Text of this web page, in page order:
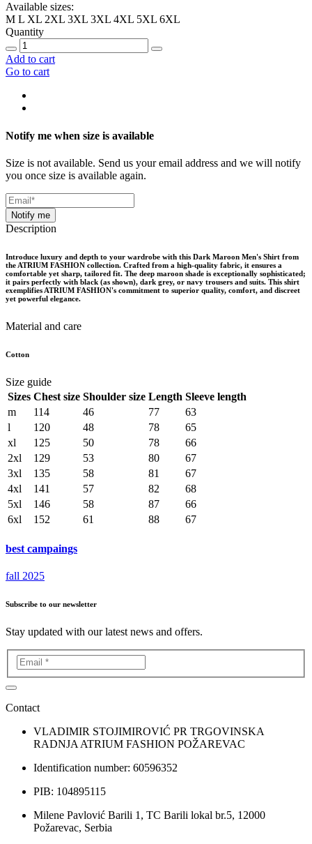
Available sizes:
M L XL 2XL 3XL 3XL 4XL 5XL 6XL
Quantity
Add to cart
Go to cart
Notify me when size is available
Size is not available. Send us your email address and we will notify
you once size is available again.
Notify me
Description
Introduce luxury and depth to your wardrobe with this Dark Maroon Men's Shirt from
the ATRIUM FASHION collection. Crafted from a high-quality fabric, it ensures a
comfortable yet sharp, tailored fit. The deep maroon shade is exceptionally sophisticated;
it pairs perfectly with black (as shown), dark grey, or navy trousers and suits. This shirt
exemplifies ATRIUM FASHION's commitment to superior quality, comfort, and discreet
yet powerful elegance.
Material and care
Cotton
Size guide
Sizes Chest size Shoulder size Length Sleeve length
m
114 46 77
63
l
120 48 78
65
xl
125 50 78
66
2xl
129 53 80
67
3xl
135 58 81
67
4xl
141 57 82
68
5xl
146 58 87
66
6xl
152 61 88 67
best campaings
fall 2025
Subscribe to our newsletter
Stay updated with our latest news and offers.
Contact
VLADIMIR STOJIMIROVIĆ PR TRGOVINSKA
RADNJA ATRIUM FASHION POŽAREVAC
Identification number: 60596352
PIB: 104895115
Milene Pavlović Barili 1, TC Barili lokal br.5, 12000
Požarevac, Serbia